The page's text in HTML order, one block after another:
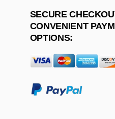
SECURE
CONVENIENT
OPTIONS: